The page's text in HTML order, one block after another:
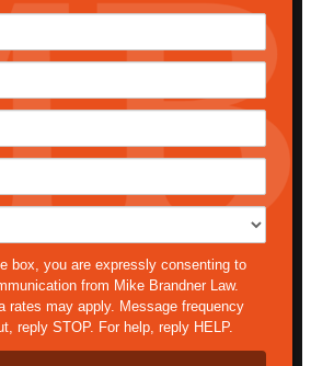
sms
box, you are expressly consenting to
from Mike Brandner Law.
rates may apply. Message frequency
reply STOP. For help, reply HELP.